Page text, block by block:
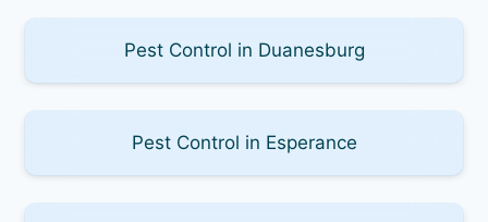
Pest Control in Duanesburg
Pest Control in Esperance